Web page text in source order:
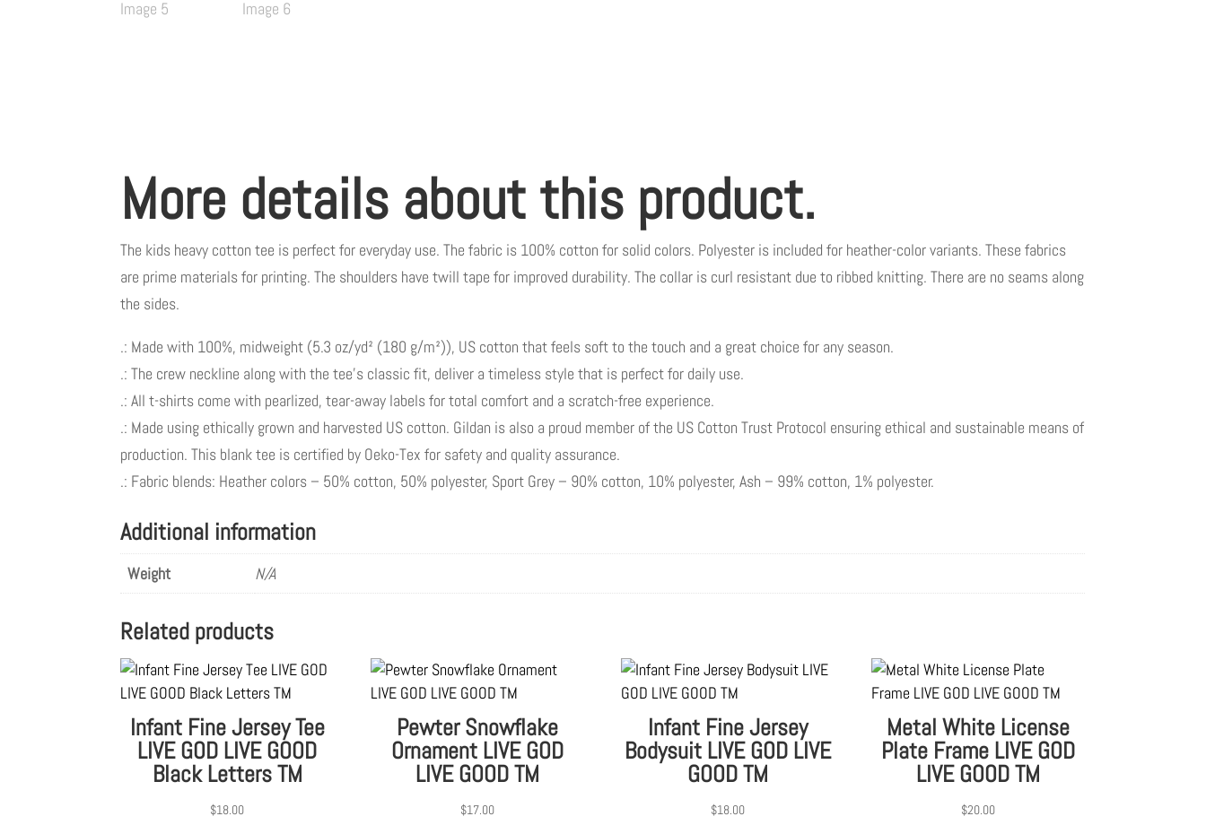
More details about this product.
The kids heavy cotton tee is perfect for everyday use. The fabric is 100% cotton for solid colors. Polyester is included for heather-color variants. These fabrics
are prime materials for printing. The shoulders have twill tape for improved durability. The collar is curl resistant due to ribbed knitting. There are no seams along
the sides.
.: Made with 100%, midweight (5.3 oz/yd² (180 g/m²)), US cotton that feels soft to the touch and a great choice for any season.
.: The crew neckline along with the tee’s classic fit, deliver a timeless style that is perfect for daily use.
.: All t-shirts come with pearlized, tear-away labels for total comfort and a scratch-free experience.
.: Made using ethically grown and harvested US cotton. Gildan is also a proud member of the US Cotton Trust Protocol ensuring ethical and sustainable means of
production. This blank tee is certified by Oeko-Tex for safety and quality assurance.
.: Fabric blends: Heather colors – 50% cotton, 50% polyester, Sport Grey – 90% cotton, 10% polyester, Ash – 99% cotton, 1% polyester.
Additional information
Weight N/A
Related products
Infant Fine Jersey Tee
LIVE GOD LIVE GOOD
Black Letters TM
$18.00
Pewter Snowflake
Ornament LIVE GOD
LIVE GOOD TM
$17.00
Infant Fine Jersey
Bodysuit LIVE GOD LIVE
GOOD TM
$18.00
Metal White License
Plate Frame LIVE GOD
LIVE GOOD TM
$20.00